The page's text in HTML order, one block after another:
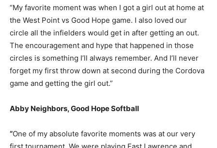
“My favorite moment was when I got a girl out at home at
the West Point vs Good Hope game. I also loved our
circle all the infielders would get in after getting an out.
The encouragement and hype that happened in those
circles is something I’ll always remember. And I’ll never
forget my first throw down at second during the Cordova
game and getting the girl out.”
Abby Neighbors, Good Hope Softball
“One of my absolute favorite moments was at our very